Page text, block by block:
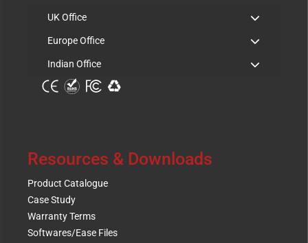
UK Office
Europe Office
Indian Office
Resources & Downloads
Product Catalogue
Case Study
Warranty Terms
Softwares/Ease Files